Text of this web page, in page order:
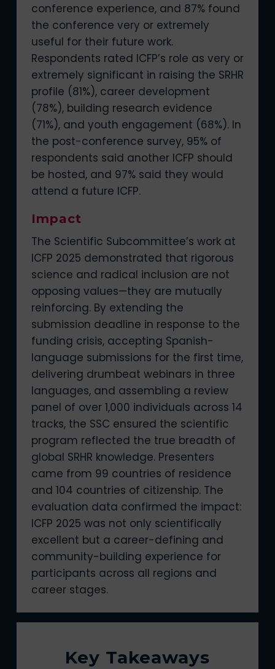
conference experience, and 87% found
the conference very or extremely
useful for their future work.
Respondents rated ICFP’s role as very or
extremely significant in raising the SRHR
profile (81%), career development
(78%), building research evidence
(71%), and youth engagement (68%). In
the post-conference survey, 95% of
respondents said another ICFP should
be hosted, and 97% said they would
attend a future ICFP.
Impact
The Scientific Subcommittee’s work at
ICFP 2025 demonstrated that rigorous
science and radical inclusion are not
opposing values—they are mutually
reinforcing. By extending the
submission deadline in response to the
funding crisis, accepting Spanish-
language submissions for the first time,
delivering drumbeat webinars in three
languages, and assembling a review
panel of over 1,000 individuals across 14
tracks, the SSC ensured the scientific
program reflected the true breadth of
global SRHR knowledge. Presenters
came from 99 countries of residence
and 104 countries of citizenship. The
evaluation data confirmed the impact:
ICFP 2025 was not only scientifically
excellent but a career-defining and
community-building experience for
participants across all regions and
career stages.
Key Takeaways